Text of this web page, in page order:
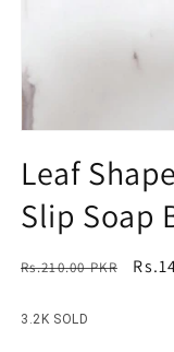
in
modal
Leaf
Slip Soap
Regular
Rs.210.00 PKR
Sale
3.2K SOLD